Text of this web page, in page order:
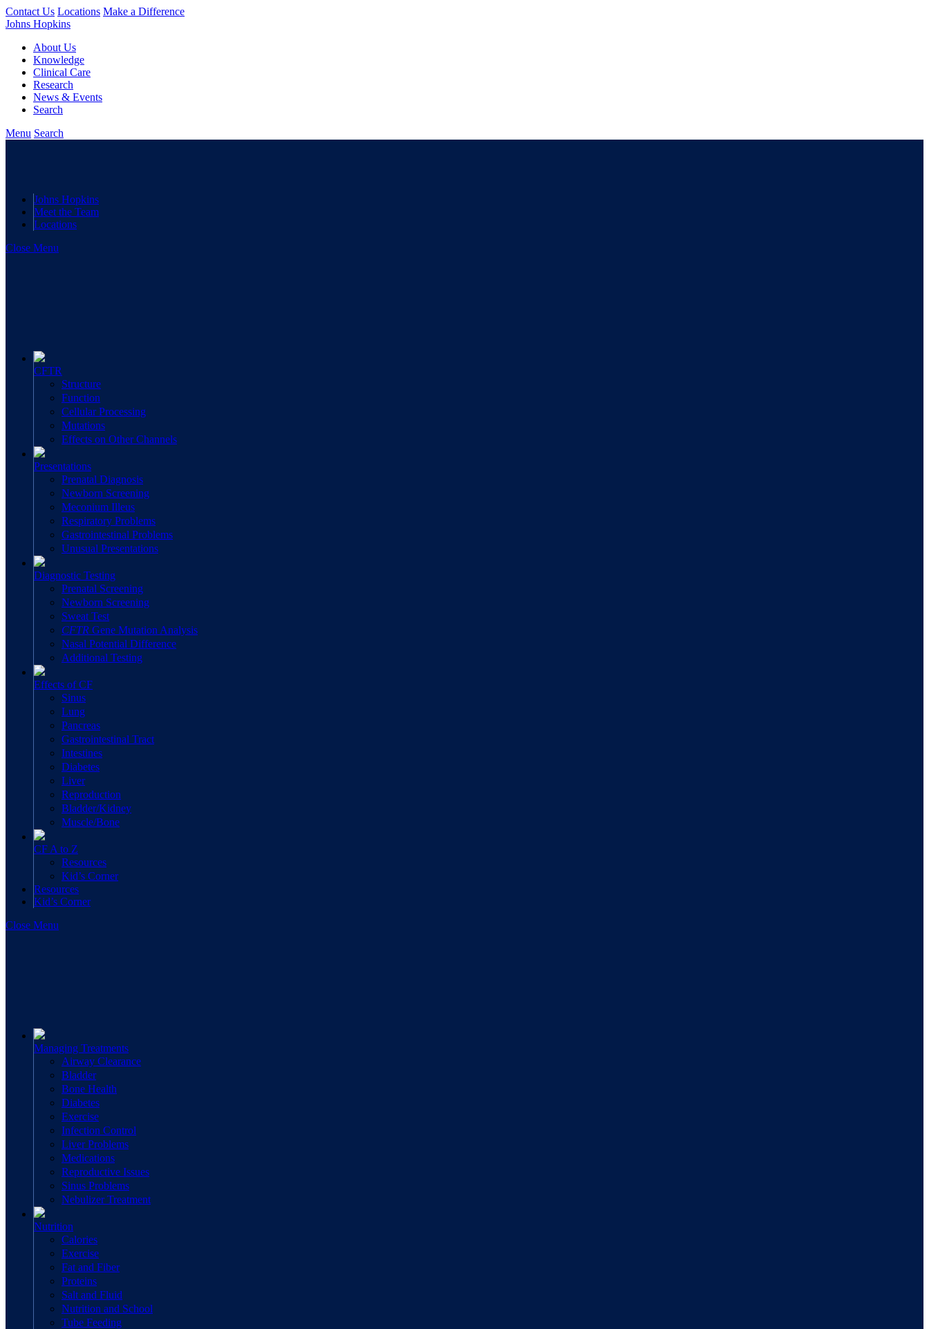
Contact Us Locations Make a Difference
Johns Hopkins
About Us
Knowledge
Clinical Care
Research
News & Events
Search
Menu Search
Johns Hopkins
Meet the Team
Locations
Close Menu
CFTR
Structure
Function
Cellular Processing
Mutations
Effects on Other Channels
Presentations
Prenatal Diagnosis
Newborn Screening
Meconium Illeus
Respiratory Problems
Gastrointestinal Problems
Unusual Presentations
Diagnostic Testing
Prenatal Screening
Newborn Screening
Sweat Test
CFTR Gene Mutation Analysis
Nasal Potential Difference
Additional Testing
Effects of CF
Sinus
Lung
Pancreas
Gastrointestinal Tract
Intestines
Diabetes
Liver
Reproduction
Bladder/Kidney
Muscle/Bone
CF A to Z
Resources
Kid’s Corner
Resources
Kid’s Corner
Close Menu
Managing Treatments
Airway Clearance
Bladder
Bone Health
Diabetes
Exercise
Infection Control
Liver Problems
Medications
Reproductive Issues
Sinus Problems
Nebulizer Treatment
Nutrition
Calories
Exercise
Fat and Fiber
Proteins
Salt and Fluid
Nutrition and School
Tube Feeding